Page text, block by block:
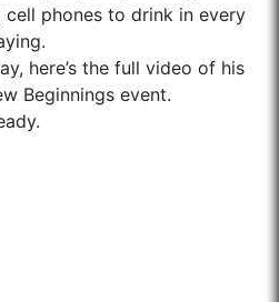
cell phones to drink in every
here’s the full video of his
Beginnings event.